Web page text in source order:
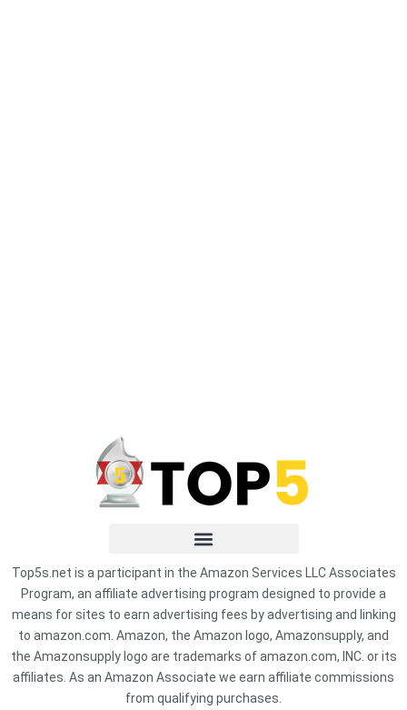
Top5s.net is a participant in the Amazon Services LLC Associates
Program, an affiliate advertising program designed to provide a
means for sites to earn advertising fees by advertising and linking
to amazon.com. Amazon, the Amazon logo, Amazonsupply, and
the Amazonsupply logo are trademarks of amazon.com, INC. or its
affiliates. As an Amazon Associate we earn affiliate commissions
from qualifying purchases.